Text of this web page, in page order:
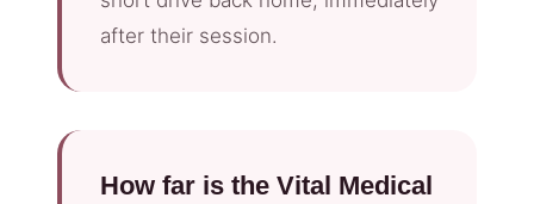
after their session.
How far is the Vital Medical